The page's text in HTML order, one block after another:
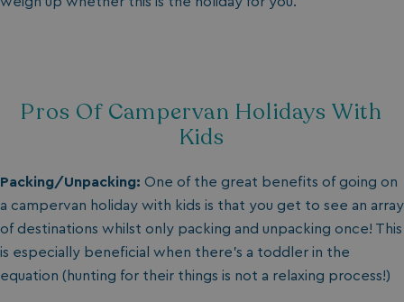
Pros Of Campervan Holidays With
Kids
Packing/Unpacking: One of the great benefits of going on
a campervan holiday with kids is that you get to see an array
of destinations whilst only packing and unpacking once! This
is especially beneficial when there’s a toddler in the
equation (hunting for their things is not a relaxing process!)